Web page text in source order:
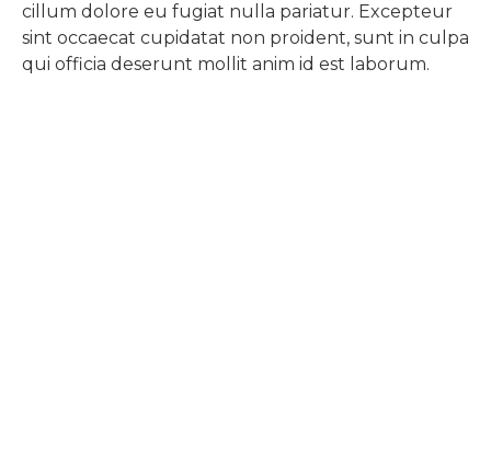
cillum dolore eu fugiat nulla pariatur. Excepteur
sint occaecat cupidatat non proident, sunt in culpa
qui officia deserunt mollit anim id est laborum.